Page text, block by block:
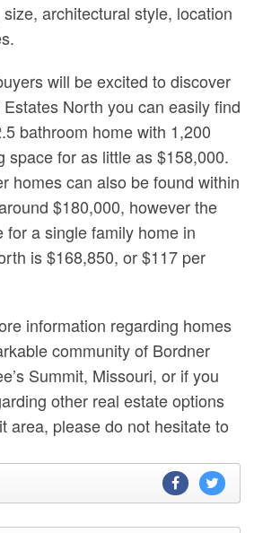
architectural style, location
will be excited to discover
North you can easily find
bathroom home with 1,200
space for as little as $158,000.
homes can also be found within
$180,000, however the
for a single family home in
is $168,850, or $117 per
information regarding homes
community of Bordner
Summit, Missouri, or if you
other real estate options
area, please do not hesitate to